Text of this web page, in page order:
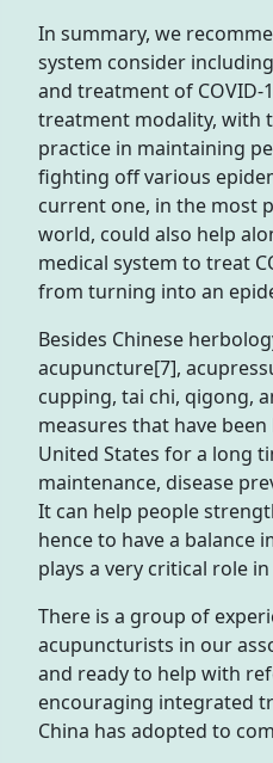
In summary, we
system consider
and treatment of COVID-
treatment modality, with
practice in maintaining
fighting off various
current one, in the most
world, could also help
medical system to treat
from turning into an
Besides Chinese
acupuncture[7],
cupping, tai chi, qigong,
measures that have
United States for a long
maintenance, disease
It can help people
hence to have a balance
plays a very critical role
There is a group of
acupuncturists in our
and ready to help with
encouraging integrated
China has adopted to